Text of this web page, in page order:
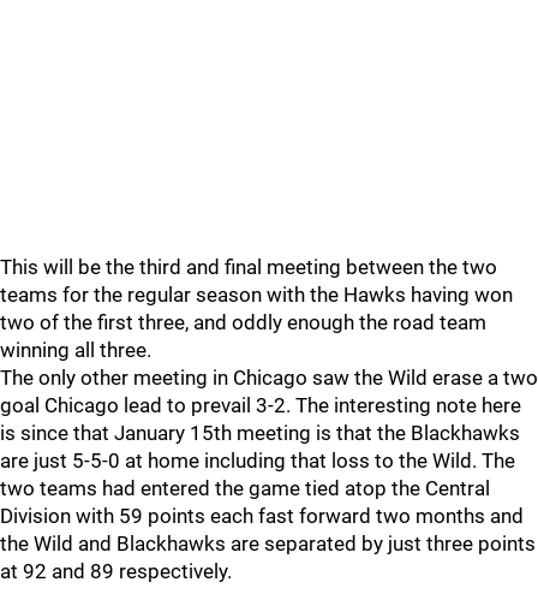
This will be the third and final meeting between the two
teams for the regular season with the Hawks having won
two of the first three, and oddly enough the road team
winning all three.
The only other meeting in Chicago saw the Wild erase a two
goal Chicago lead to prevail 3-2. The interesting note here
is since that January 15th meeting is that the Blackhawks
are just 5-5-0 at home including that loss to the Wild. The
two teams had entered the game tied atop the Central
Division with 59 points each fast forward two months and
the Wild and Blackhawks are separated by just three points
at 92 and 89 respectively.